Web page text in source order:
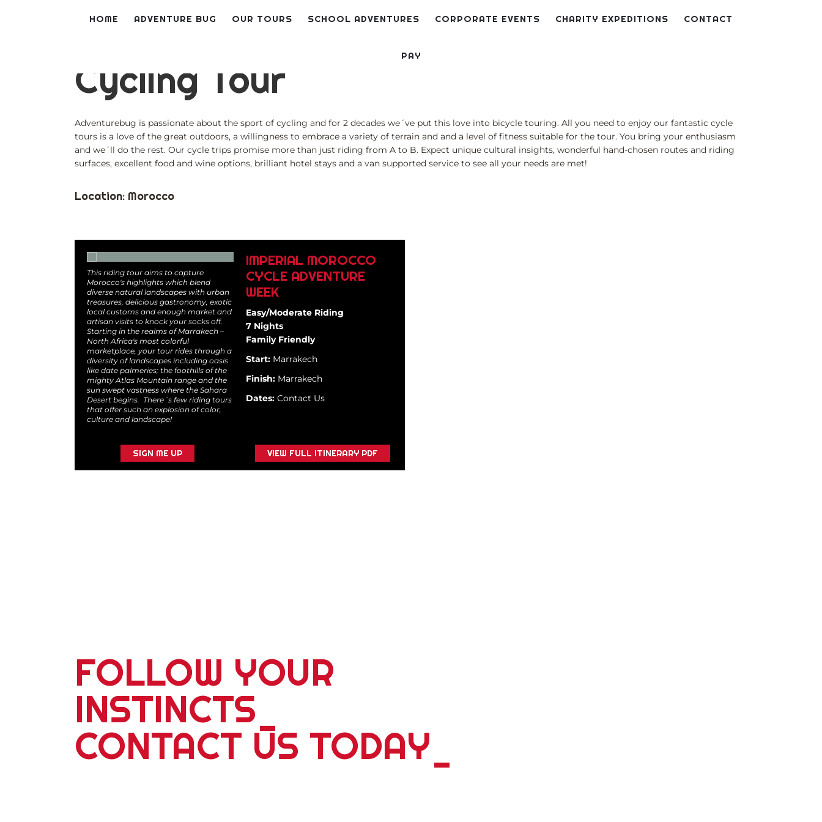
HOME ADVENTURE BUG OUR TOURS SCHOOL ADVENTURES CORPORATE EVENTS CHARITY EXPEDITIONS CONTACT
PAY
Cycling Tour
Adventurebug is passionate about the sport of cycling and for 2 decades we´ve put this love into bicycle touring. All you need to enjoy our fantastic cycle
tours is a love of the great outdoors, a willingness to embrace a variety of terrain and and a level of fitness suitable for the tour. You bring your enthusiasm
and we´ll do the rest. Our cycle trips promise more than just riding from A to B. Expect unique cultural insights, wonderful hand-chosen routes and riding
surfaces, excellent food and wine options, brilliant hotel stays and a van supported service to see all your needs are met!
Location: Morocco
This riding tour aims to capture
Morocco's highlights which blend
diverse natural landscapes with urban
treasures, delicious gastronomy, exotic
local customs and enough market and
artisan visits to knock your socks off.
Starting in the realms of Marrakech –
North Africa's most colorful
marketplace, your tour rides through a
diversity of landscapes including oasis
like date palmeries; the foothills of the
mighty Atlas Mountain range and the
sun swept vastness where the Sahara
Desert begins. There´s few riding tours
that offer such an explosion of color,
culture and landscape!
IMPERIAL MOROCCO
CYCLE ADVENTURE
WEEK
Easy/Moderate Riding
7 Nights
Family Friendly
Start: Marrakech
Finish: Marrakech
Dates: Contact Us
SIGN ME UP VIEW FULL ITINERARY PDF
FOLLOW YOUR
INSTINCTS
CONTACT US TODAY